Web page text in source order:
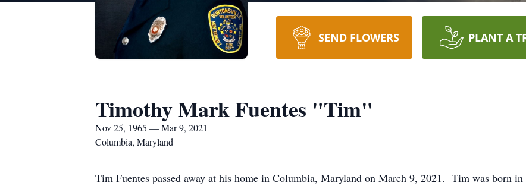
SEND FLOWERS PLANT A
Timothy Mark Fuentes "Tim"
Nov 25, 1965 — Mar 9, 2021
Columbia, Maryland
Tim Fuentes passed away at his home in Columbia, Maryland on March 9, 2021. Tim was born